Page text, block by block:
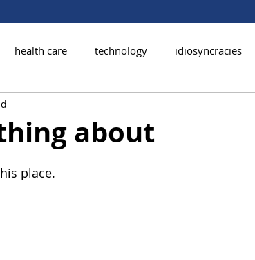
health care technology idiosyncracies
about
place.